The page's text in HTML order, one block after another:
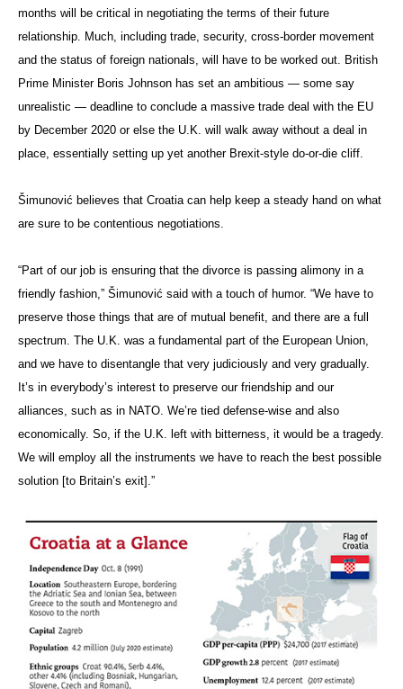
months will be critical in negotiating the terms of their future
relationship. Much, including trade, security, cross-border movement
and the status of foreign nationals, will have to be worked out. British
Prime Minister Boris Johnson has set an ambitious — some say
unrealistic — deadline to conclude a massive trade deal with the EU
by December 2020 or else the U.K. will walk away without a deal in
place, essentially setting up yet another Brexit-style do-or-die cliff.
Šimunović believes that Croatia can help keep a steady hand on what
are sure to be contentious negotiations.
“Part of our job is ensuring that the divorce is passing alimony in a
friendly fashion,” Šimunović said with a touch of humor. “We have to
preserve those things that are of mutual benefit, and there are a full
spectrum. The U.K. was a fundamental part of the European Union,
and we have to disentangle that very judiciously and very gradually.
It’s in everybody’s interest to preserve our friendship and our
alliances, such as in NATO. We’re tied defense-wise and also
economically. So, if the U.K. left with bitterness, it would be a tragedy.
We will employ all the instruments we have to reach the best possible
solution [to Britain’s exit].”